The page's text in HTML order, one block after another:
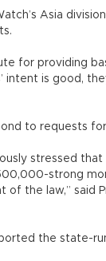
Asia
for providing
intent is good,
to requests
stressed
strong
the law,” said
the state-